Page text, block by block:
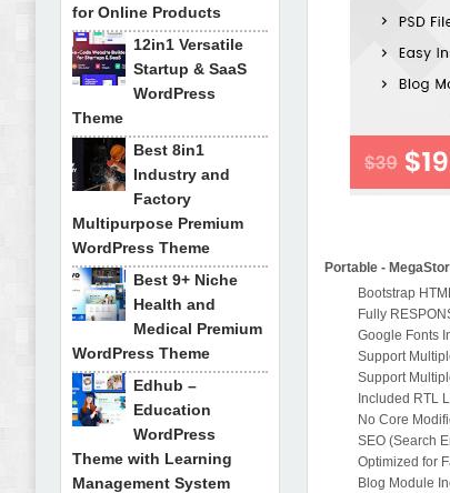
Portable -
Bootstrap
Fully
Google Fonts
Support
Support
Included RTL
No Core
SEO (Search
Optimized for
Blog Module
for Online Products
12in1 Versatile
Startup & SaaS
WordPress
Theme
Best 8in1
Industry and
Factory
Multipurpose Premium
WordPress Theme
Best 9+ Niche
Health and
Medical Premium
WordPress Theme
Edhub –
Education
WordPress
Theme with Learning
Management System